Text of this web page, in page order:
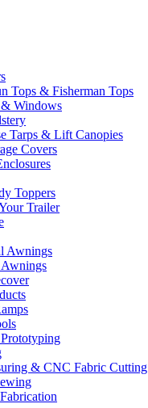
Tops & Fisherman Tops
Windows
Tarps & Lift Canopies
Covers
Toppers
Trailer
Awnings
& CNC Fabric Cutting